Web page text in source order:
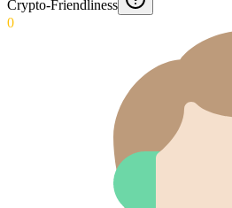
Crypto-Friendliness
0